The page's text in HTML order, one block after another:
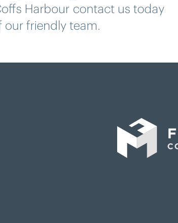
Harbour contact us today
our friendly team.